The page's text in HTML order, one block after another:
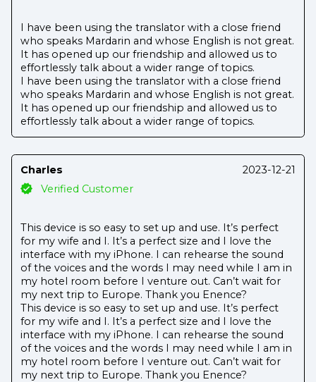
I have been using the translator with a close friend
who speaks Mardarin and whose English is not great.
It has opened up our friendship and allowed us to
effortlessly talk about a wider range of topics.
I have been using the translator with a close friend
who speaks Mardarin and whose English is not great.
It has opened up our friendship and allowed us to
effortlessly talk about a wider range of topics.
Charles
2023-12-21
Verified Customer
This device is so easy to set up and use. It’s perfect
for my wife and I. It’s a perfect size and I love the
interface with my iPhone. I can rehearse the sound
of the voices and the words I may need while I am in
my hotel room before I venture out. Can’t wait for
my next trip to Europe. Thank you Enence?
This device is so easy to set up and use. It’s perfect
for my wife and I. It’s a perfect size and I love the
interface with my iPhone. I can rehearse the sound
of the voices and the words I may need while I am in
my hotel room before I venture out. Can’t wait for
my next trip to Europe. Thank you Enence?